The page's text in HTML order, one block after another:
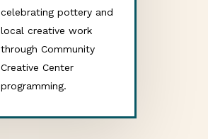
celebrating pottery and
local creative work
through Community
Creative Center
programming.